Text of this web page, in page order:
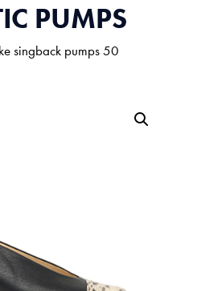
PUMPS
singback pumps 50